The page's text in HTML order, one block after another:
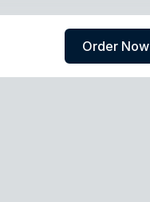
Order Now